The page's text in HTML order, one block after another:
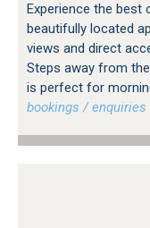
Experience the best
beautifully located
views and direct
Steps away from
is perfect for
bookings / enquiries